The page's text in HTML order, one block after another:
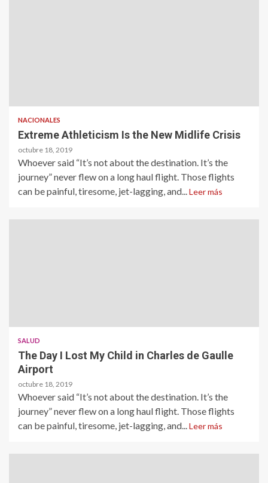
NACIONALES
Extreme Athleticism Is the New Midlife Crisis
octubre 18, 2019
Whoever said “It’s not about the destination. It’s the
journey” never flew on a long haul flight. Those flights
can be painful, tiresome, jet-lagging, and... Leer más
SALUD
The Day I Lost My Child in Charles de Gaulle
Airport
octubre 18, 2019
Whoever said “It’s not about the destination. It’s the
journey” never flew on a long haul flight. Those flights
can be painful, tiresome, jet-lagging, and... Leer más